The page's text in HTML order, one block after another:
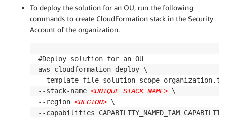
To deploy the solution for an OU, run the following
commands to create CloudFormation stack in the Security
Account of the organization.
#Deploy solution for an OU
aws cloudformation deploy \
--template-file
--stack-name <UNIQUE_STACK_NAME> \
--region <REGION> \
--capabilities CAPABILITY_NAMED_IAM